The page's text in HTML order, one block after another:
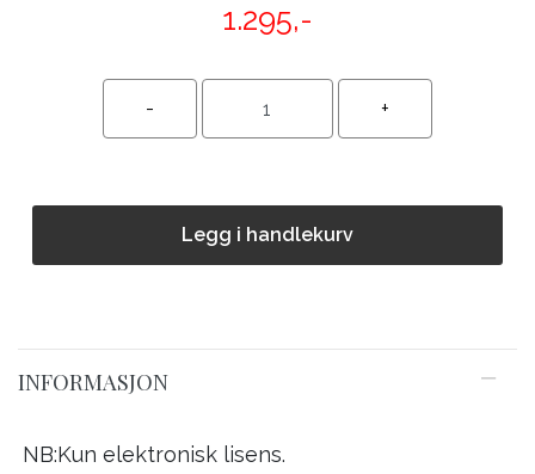
1.295,-
Legg i handlekurv
INFORMASJON
NB:Kun elektronisk lisens.